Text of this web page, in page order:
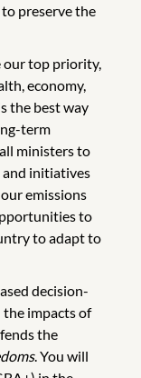
preserve the
our top priority,
economy,
the best way
term
ministers to
initiatives
emissions
to
to adapt to
decision-
impacts of
the
. You will